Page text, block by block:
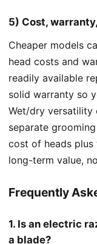
5) Cost,
Cheaper models
head costs and
readily available
solid warranty so
Wet/dry versatility
separate
cost of heads
long-term value,
Frequently
1. Is an electric
a blade?